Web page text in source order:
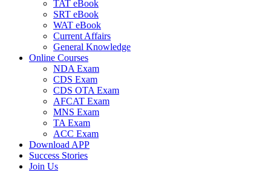
TAT eBook
SRT eBook
WAT eBook
Current Affairs
General Knowledge
Online Courses
NDA Exam
CDS Exam
CDS OTA Exam
AFCAT Exam
MNS Exam
TA Exam
ACC Exam
Download APP
Success Stories
Join Us